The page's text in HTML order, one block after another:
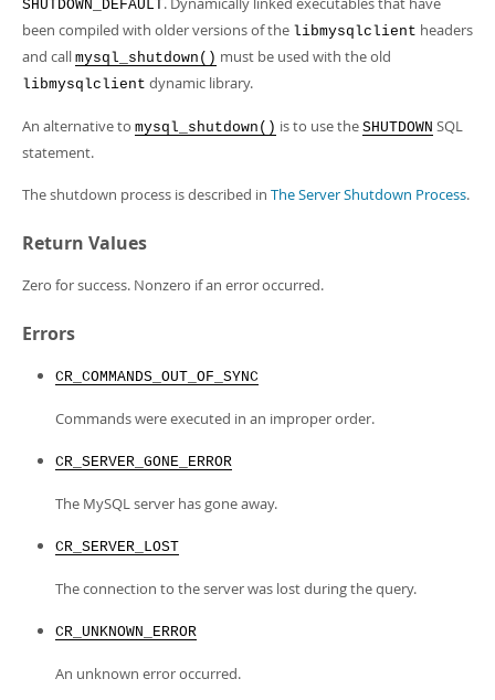
SHUTDOWN_DEFAULT
been compiled with older versions of the libmysqlclient headers
and call mysql_shutdown() must be used with the old
libmysqlclient dynamic library.
An alternative to mysql_shutdown() is to use the SHUTDOWN SQL
statement.
The shutdown process is described in The Server Shutdown Process.
Return Values
Zero for success. Nonzero if an error occurred.
Errors
CR_COMMANDS_OUT_OF_SYNC
Commands were executed in an improper order.
CR_SERVER_GONE_ERROR
The MySQL server has gone away.
CR_SERVER_LOST
The connection to the server was lost during the query.
CR_UNKNOWN_ERROR
An unknown error occurred.